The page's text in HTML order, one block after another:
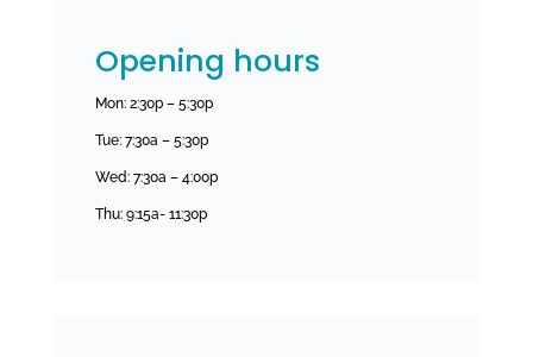
Opening hours
Mon: 2:30p – 5:30p
Tue: 7:30a – 5:30p
Wed: 7:30a – 4:00p
Thu: 9:15a- 11:30p